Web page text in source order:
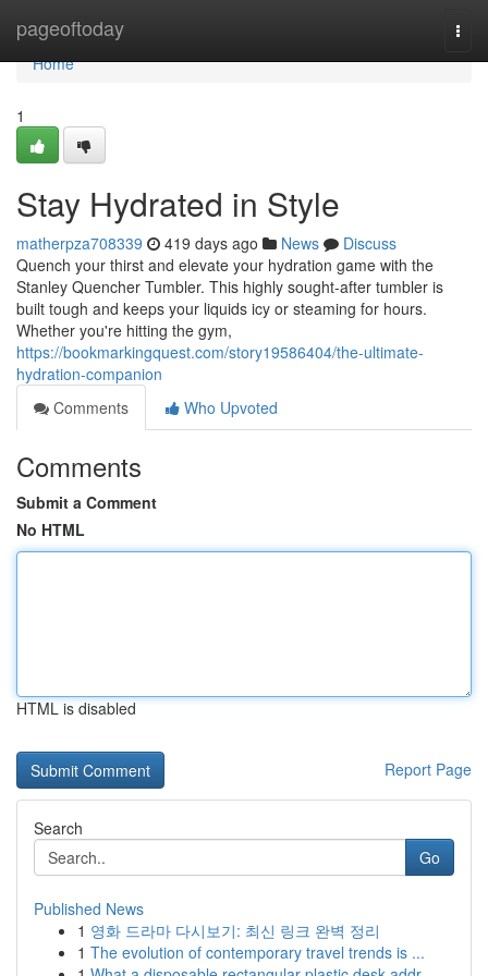
pageoftoday
Home
Home
1
Stay Hydrated in Style
matherpza708339 419 days ago News
Discuss
Quench your thirst and elevate your hydration game with the
Stanley Quencher Tumbler. This highly sought-after tumbler is
built tough and keeps your liquids icy or steaming for hours.
Whether you're hitting the gym,
https://bookmarkingquest.com/story19586404/the-ultimate-
hydration-companion
Comments
Who Upvoted
Comments
Submit a Comment
No HTML
HTML is disabled
Report Page
Search
Go
Published News
1 영화 드라마 다시보기: 최신 링크 완벽 정리
1 The evolution of contemporary travel trends is ...